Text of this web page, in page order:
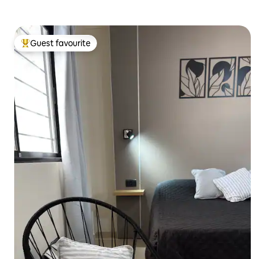
Top guest favourite
Guest favourite